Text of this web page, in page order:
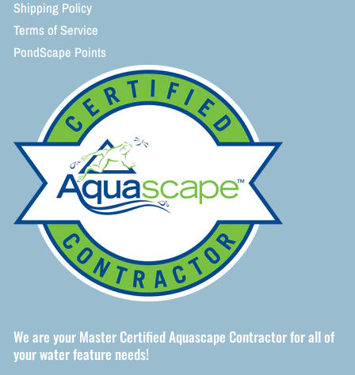
Shipping Policy
Terms of Service
PondScape Points
We are your Master Certified Aquascape Contractor for all of
your water feature needs!